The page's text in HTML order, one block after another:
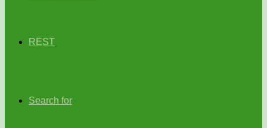
REST
Search for